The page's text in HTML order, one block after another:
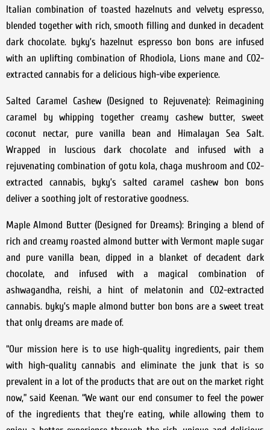
Italian combination of toasted hazelnuts and velvety espresso,
blended together with rich, smooth filling and dunked in decadent
dark chocolate. byky’s hazelnut espresso bon bons are infused
with an uplifting combination of Rhodiola, Lions mane and CO2-
extracted cannabis for a delicious high-vibe experience.
Salted Caramel Cashew (Designed to Rejuvenate): Reimagining
caramel by whipping together creamy cashew butter, sweet
coconut nectar, pure vanilla bean and Himalayan Sea Salt.
Wrapped in luscious dark chocolate and infused with a
rejuvenating combination of gotu kola, chaga mushroom and CO2-
extracted cannabis, byky’s salted caramel cashew bon bons
deliver a soothing jolt of restorative goodness.
Maple Almond Butter (Designed for Dreams): Bringing a blend of
rich and creamy roasted almond butter with Vermont maple sugar
and pure vanilla bean, dipped in a blanket of decadent dark
chocolate, and infused with a magical combination of
ashwagandha, reishi, a hint of melatonin and CO2-extracted
cannabis. byky’s maple almond butter bon bons are a sweet treat
that only dreams are made of.
“Our mission here is to use high-quality ingredients, pair them
with high-quality cannabis and eliminate the junk that is so
prevalent in a lot of the products that are out on the market right
now,” said Keenan. “We want our end consumer to feel the power
of the ingredients that they’re eating, while allowing them to